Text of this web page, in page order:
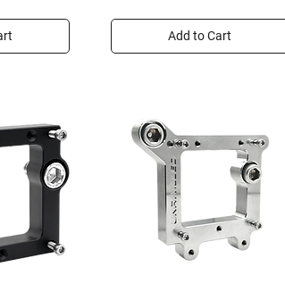
Add to Cart